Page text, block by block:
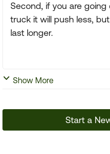
Second, if you are
truck it will push less,
last longer.
Show More
Start a